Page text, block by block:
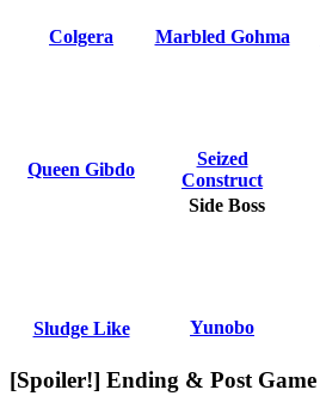
Colgera Marbled Gohma
Queen Gibdo
Seized
Construct
Side Boss
Sludge Like Yunobo
[Spoiler!] Ending & Post Game